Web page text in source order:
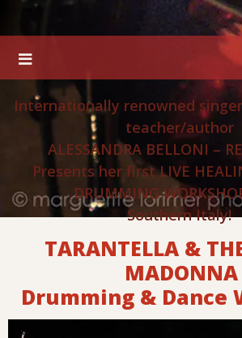
Internationally renowned
teacher/author
ALESSANDRA BELLONI –
Presents her first LIVE
DRUMMING
Southern Italy!
TARANTELLA &
MADONNA
Drumming & Dance